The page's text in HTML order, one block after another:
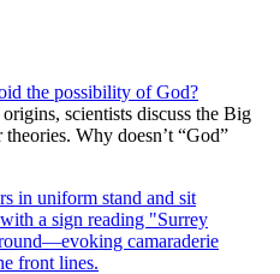
the possibility of God?
scientists discuss the Big
Why doesn’t “God”